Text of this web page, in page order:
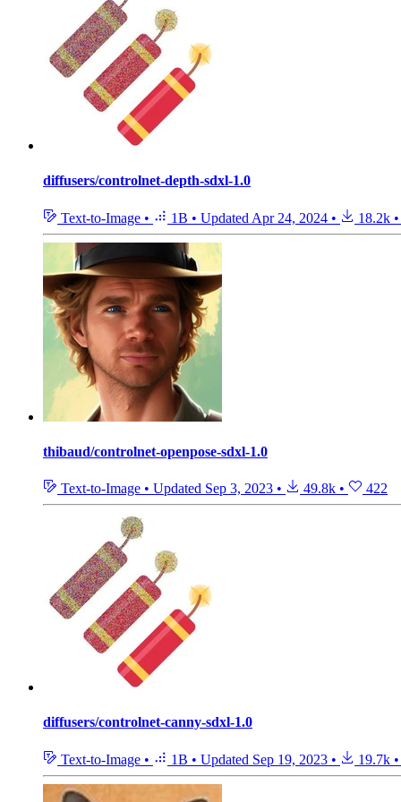
diffusers/controlnet-depth-sdxl-1.0
Text-to-Image • 1B • Updated Apr 24, 2024 • 18.2k •
thibaud/controlnet-openpose-sdxl-1.0
Text-to-Image • Updated Sep 3, 2023 • 49.8k • 422
diffusers/controlnet-canny-sdxl-1.0
Text-to-Image • 1B • Updated Sep 19, 2023 • 19.7k •